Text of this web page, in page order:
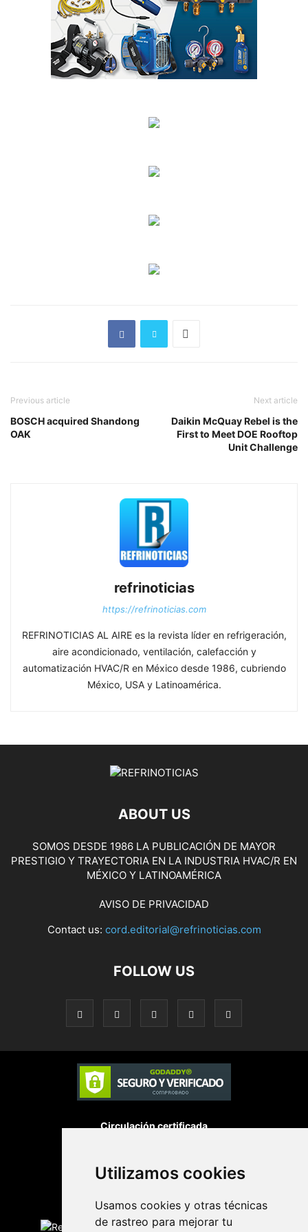
Utilizamos cookies
Usamos cookies y otras técnicas
de rastreo para mejorar tu
Previous article
BOSCH acquired Shandong
OAK
Next article
Daikin McQuay Rebel is the
First to Meet DOE Rooftop
Unit Challenge
refrinoticias
https://refrinoticias.com
REFRINOTICIAS AL AIRE es la revista líder en refrigeración,
aire acondicionado, ventilación, calefacción y
automatización HVAC/R en México desde 1986, cubriendo
México, USA y Latinoamérica.
ABOUT US
SOMOS DESDE 1986 LA PUBLICACIÓN DE MAYOR
PRESTIGIO Y TRAYECTORIA EN LA INDUSTRIA HVAC/R EN
MÉXICO Y LATINOAMÉRICA
AVISO DE PRIVACIDAD
Contact us: cord.editorial@refrinoticias.com
FOLLOW US
Circulación certificada
Desarrollado por
Edición digital con tecnología